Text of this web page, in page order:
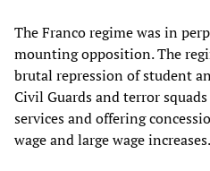
The Franco regime was in
mounting opposition. The
brutal repression of student
Civil Guards and terror
services and offering
wage and large wage increases.